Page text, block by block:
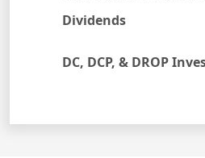
Dividends
DC, DCP, & DROP